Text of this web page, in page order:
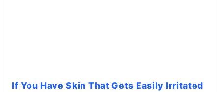
If You Have Skin That Gets Easily Irritated